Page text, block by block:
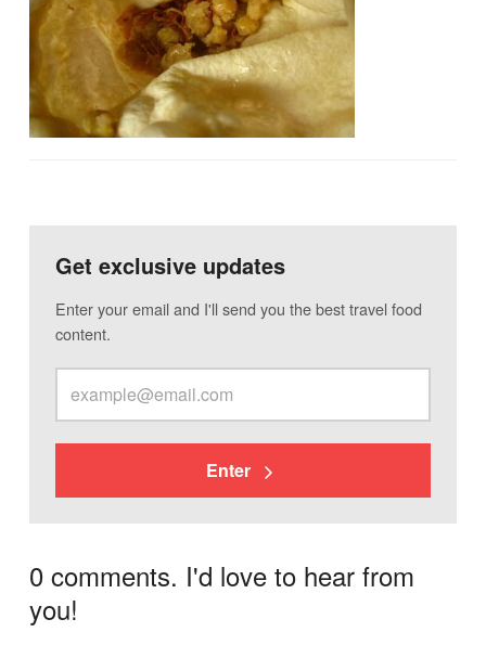
Get exclusive updates
Enter your email and I'll send you the best travel food
content.
Enter
0 comments. I'd love to hear from
you!